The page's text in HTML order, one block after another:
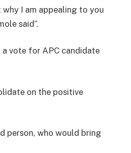
I am appealing to you
said”.
a vote for APC candidate
on the positive
person, who would bring